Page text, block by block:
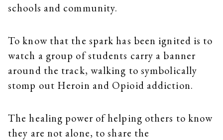
schools and community.
To know that the spark has been ignited is to
watch a group of students carry a banner
around the track, walking to symbolically
stomp out Heroin and Opioid addiction.
The healing power of helping others to know
they are not alone, to share the